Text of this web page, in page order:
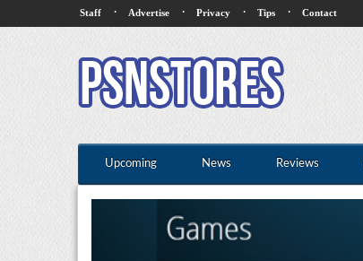
Staff · Advertise · Privacy · Tips · Contact
Upcoming News Reviews